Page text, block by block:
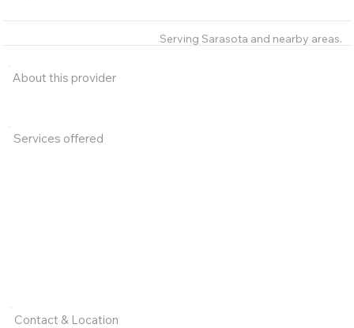
About this provider
Services offered
Serving Sarasota and nearby areas.
Contact & Location